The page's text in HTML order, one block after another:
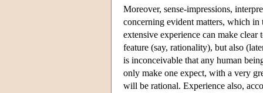
Moreover, sense-impressions,
concerning evident matters, which in
extensive experience can make
feature (say, rationality), but also
is inconceivable that any human
only make one expect, with a very
will be rational. Experience also,